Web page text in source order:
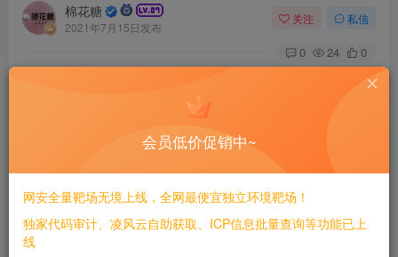
棉花糖
2021年7月15日发布
关注 私信
0 24 0
Manager SSRF漏洞/zh-hans
vRealize_operations_manager: 8.0.0, 8.0.1, 8.3.0,
cloud_foundation: 4.x 3.x
会员低价促销中~
网安全量靶场无境上线，全网最便宜独立环境靶场！
独家代码审计、凌风云自助获取、ICP信息批量查询等功能已上
线